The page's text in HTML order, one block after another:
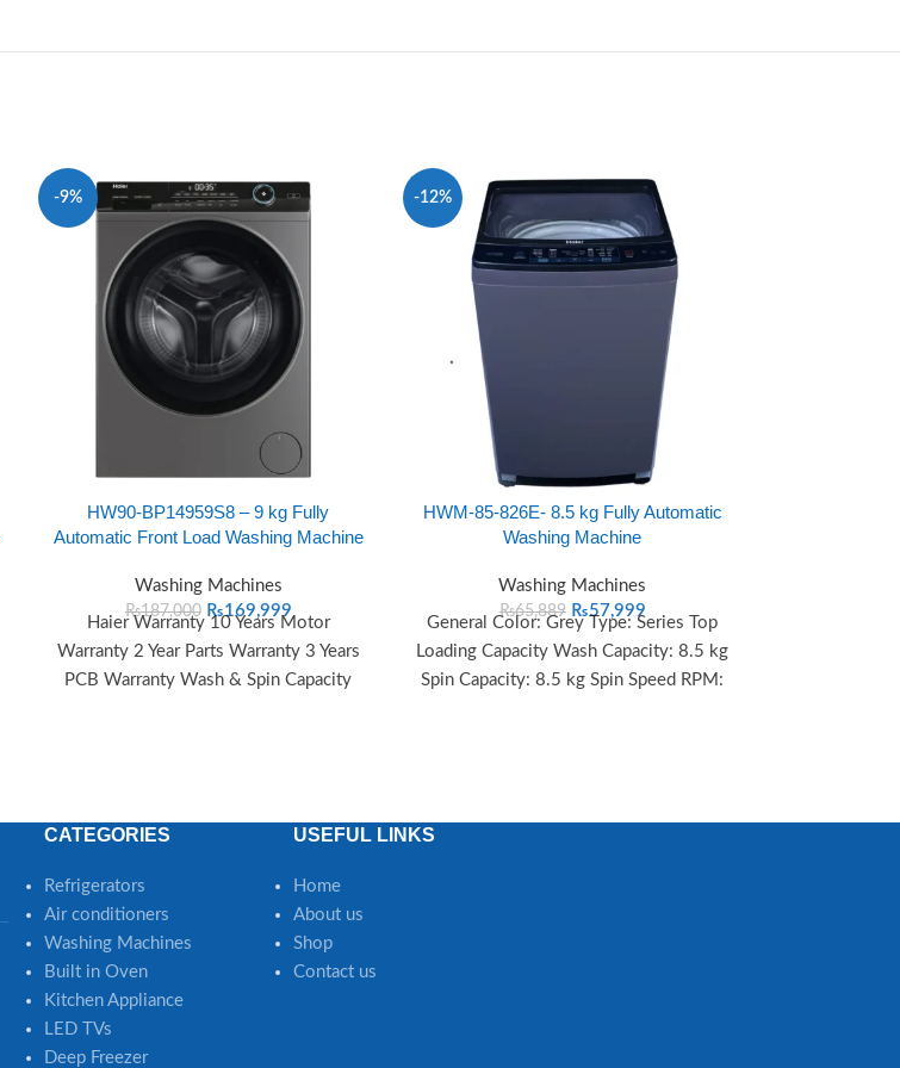
-9%
HW90-BP14959S8 – 9 kg Fully
Automatic Front Load Washing Machine
Washing Machines
₨187,000 ₨169,999
Haier Warranty 10 Years Motor
Warranty 2 Year Parts Warranty 3 Years
PCB Warranty Wash & Spin Capacity
-12%
HWM-85-826E- 8.5 kg Fully Automatic
Washing Machine
Washing Machines
₨65,889 ₨57,999
General Color: Grey Type: Series Top
Loading Capacity Wash Capacity: 8.5 kg
Spin Capacity: 8.5 kg Spin Speed RPM:
CATEGORIES
Refrigerators
Air conditioners
Washing Machines
Built in Oven
Kitchen Appliance
LED TVs
Deep Freezer
USEFUL LINKS
Home
About us
Shop
Contact us